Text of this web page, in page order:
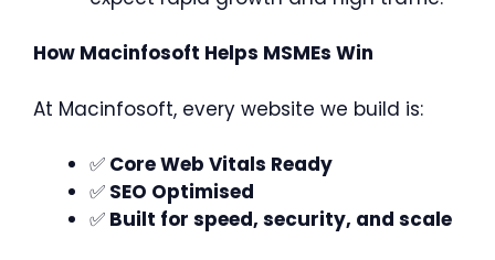
How Macinfosoft Helps MSMEs Win
At Macinfosoft, every website we build is:
✅ Core Web Vitals Ready
✅ SEO Optimised
✅ Built for speed, security, and scale